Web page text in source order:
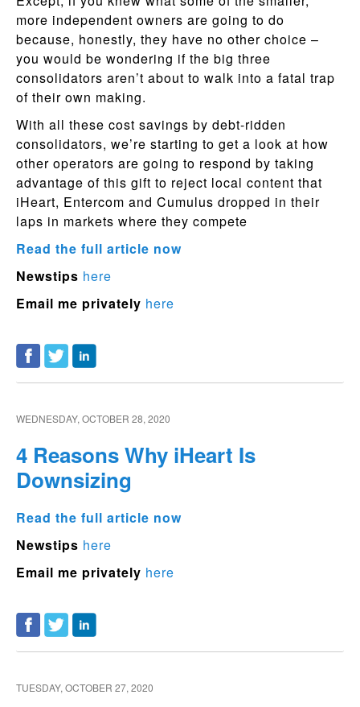
more independent owners are going to do
because, honestly, they have no other choice –
you would be wondering if the big three
consolidators aren’t about to walk into a fatal trap
of their own making.
With all these cost savings by debt-ridden
consolidators, we’re starting to get a look at how
other operators are going to respond by taking
advantage of this gift to reject local content that
iHeart, Entercom and Cumulus dropped in their
laps in markets where they compete
Read the full article now
Newstips here
Email me privately here
WEDNESDAY, OCTOBER 28, 2020
4 Reasons Why iHeart Is
Downsizing
Read the full article now
Newstips here
Email me privately here
TUESDAY, OCTOBER 27, 2020